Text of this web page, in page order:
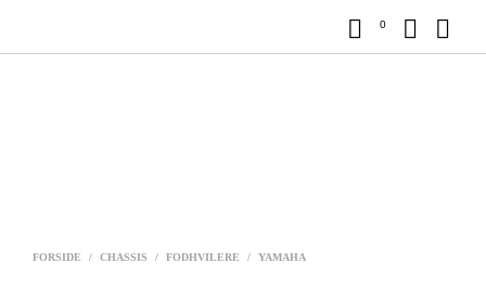
0
FORSIDE / CHASSIS / FODHVILERE / YAMAHA